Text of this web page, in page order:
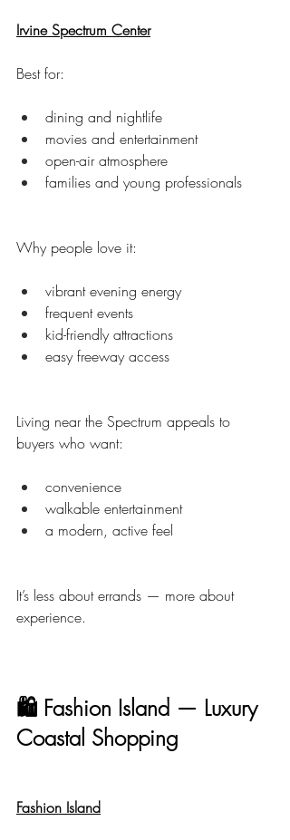
Irvine Spectrum Center
Best for:
dining and nightlife
movies and entertainment
open-air atmosphere
families and young professionals
Why people love it:
vibrant evening energy
frequent events
kid-friendly attractions
easy freeway access
Living near the Spectrum appeals to
buyers who want:
convenience
walkable entertainment
a modern, active feel
It’s less about errands — more about
experience.
🛍 Fashion Island — Luxury
Coastal Shopping
Fashion Island